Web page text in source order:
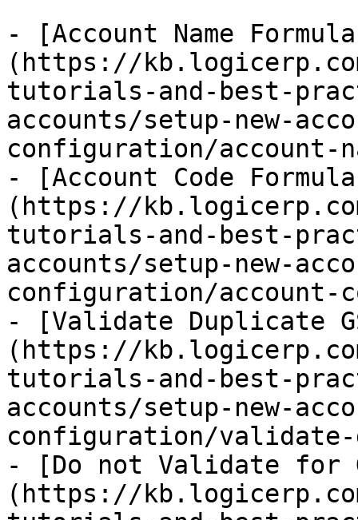
- [Account Name
(https://
tutorials-and-best-
accounts/setup-new-
configuration/account-
- [Account Code
(https://
tutorials-and-best-
accounts/setup-new-
configuration/account-
- [Validate Duplicate
(https://
tutorials-and-best-
accounts/setup-new-
configuration/
- [Do not Validate for
(https://